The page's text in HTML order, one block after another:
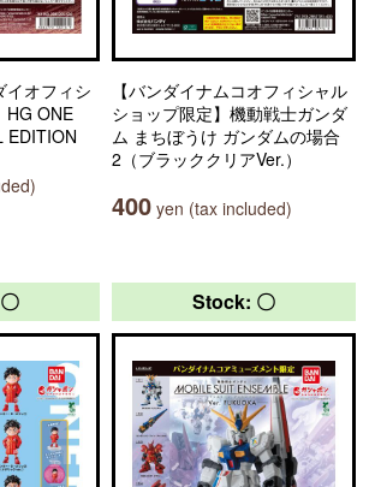
イオフィシ
HG ONE
EDITION
【バンダイナムコオフィシャル
ショップ限定】機動戦士ガンダ
ム まちぼうけ ガンダムの場合
2（ブラッククリアVer.）
400 yen (tax included)
Stock: 〇